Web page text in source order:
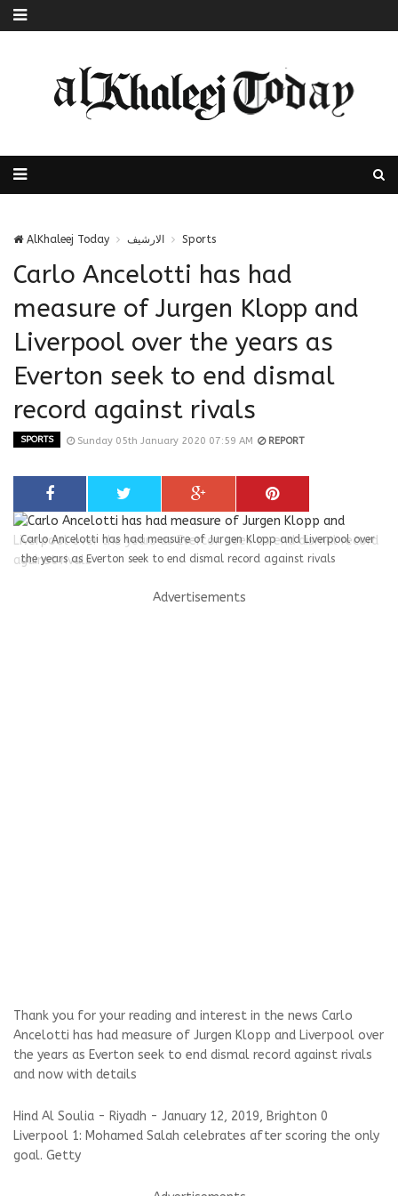
AlKhaleej Today الارشيف Sports
Carlo Ancelotti has had
measure of Jurgen Klopp and
Liverpool over the years as
Everton seek to end dismal
record against rivals
SPORTS Sunday 05th January 2020 07:59 AM REPORT
Carlo Ancelotti has had measure of Jurgen Klopp and Liverpool over
the years as Everton seek to end dismal record against rivals
Advertisements
Thank you for your reading and interest in the news Carlo
Ancelotti has had measure of Jurgen Klopp and Liverpool over
the years as Everton seek to end dismal record against rivals
and now with details
Hind Al Soulia - Riyadh - January 12, 2019, Brighton 0
Liverpool 1: Mohamed Salah celebrates after scoring the only
goal. Getty